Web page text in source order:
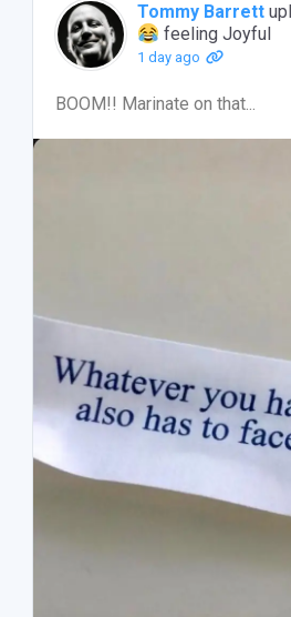
Tommy Barrett
feeling Joyful
1 day ago
BOOM!! Marinate on that...